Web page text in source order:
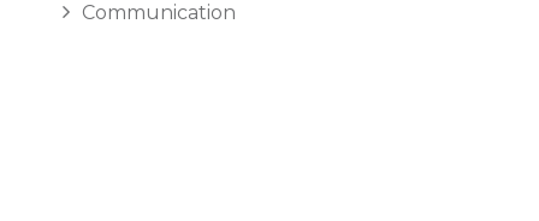
Communication